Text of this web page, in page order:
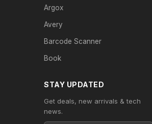
Argox
Avery
Barcode Scanner
Book
STAY UPDATED
Get deals, new arrivals & tech
news.